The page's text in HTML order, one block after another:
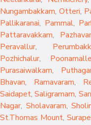
Nungambakkam, Otteri,
Pallikaranai, Pammal,
Pattaravakkam,
Peravallur,
Pozhichalur,
Purasaiwalkam,
Bhavan, Ramavaram,
Saidapet,Saligramam,
Nagar, Sholavaram,
St.Thomas Mount,